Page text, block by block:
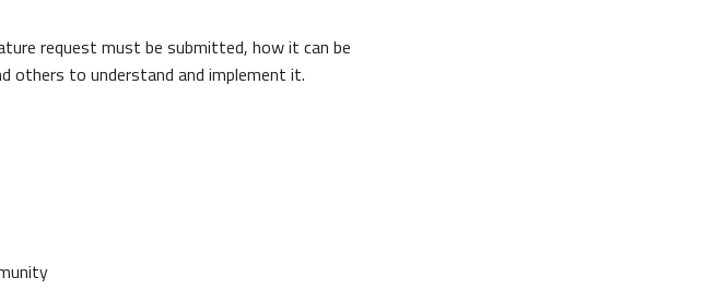
request must be submitted, how it can be
others to understand and implement it.